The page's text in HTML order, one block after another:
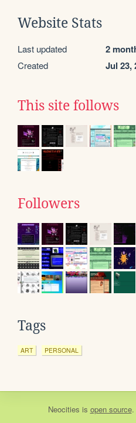
Website Stats
Last updated 2
Created Jul 23,
This site follows
Followers
Tags
ART PERSONAL
Neocities is open source.